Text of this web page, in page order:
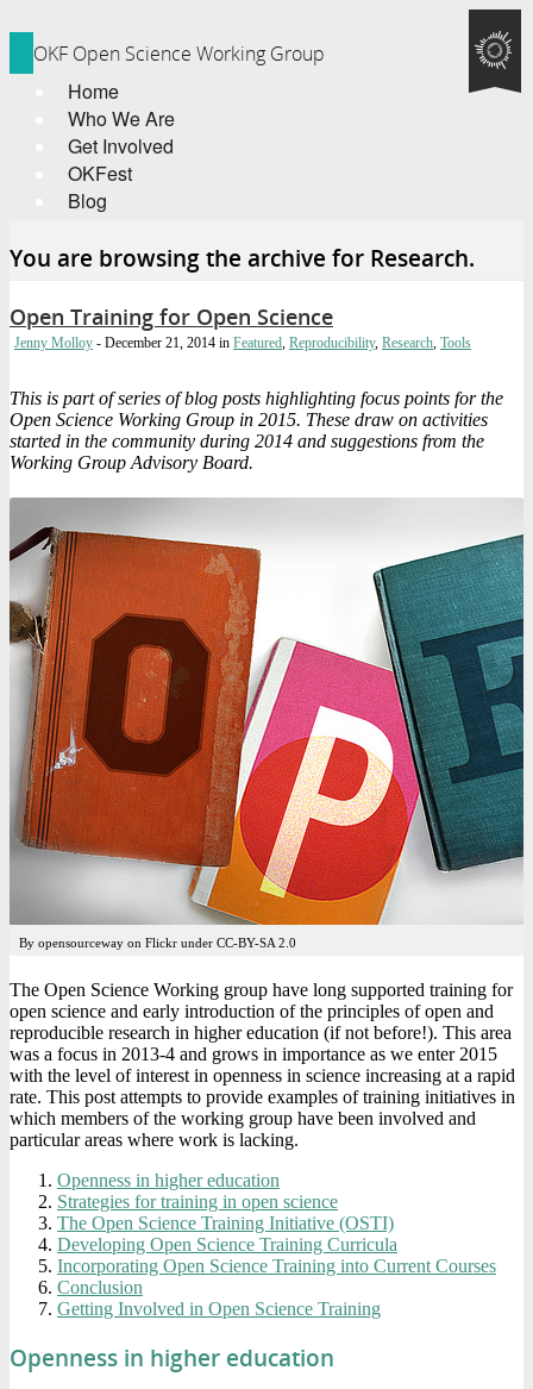
OKF Open Science Working Group
Home
Who We Are
Get Involved
OKFest
Blog
You are browsing the archive for Research.
Open Training for Open Science
Jenny Molloy - December 21, 2014 in Featured, Reproducibility, Research, Tools
This is part of series of blog posts highlighting focus points for the
Open Science Working Group in 2015. These draw on activities
started in the community during 2014 and suggestions from the
Working Group Advisory Board.
By opensourceway on Flickr under CC-BY-SA 2.0
The Open Science Working group have long supported training for
open science and early introduction of the principles of open and
reproducible research in higher education (if not before!). This area
was a focus in 2013-4 and grows in importance as we enter 2015
with the level of interest in openness in science increasing at a rapid
rate. This post attempts to provide examples of training initiatives in
which members of the working group have been involved and
particular areas where work is lacking.
Openness in higher education
Strategies for training in open science
The Open Science Training Initiative (OSTI)
Developing Open Science Training Curricula
Incorporating Open Science Training into Current Courses
Conclusion
Getting Involved in Open Science Training
Openness in higher education